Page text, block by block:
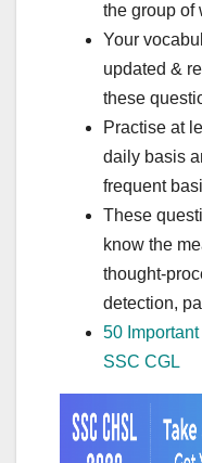
the group of
Your
updated &
these
Practise at
daily basis
frequent
These
know the
thought-
detection,
50
SSC CGL